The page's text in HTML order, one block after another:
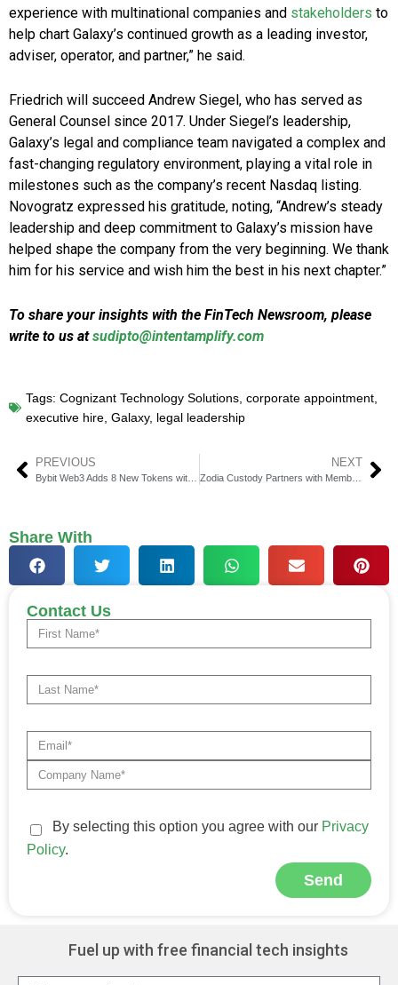
experience with multinational companies and stakeholders to
help chart Galaxy’s continued growth as a leading investor,
adviser, operator, and partner,” he said.
Friedrich will succeed Andrew Siegel, who has served as
General Counsel since 2017. Under Siegel’s leadership,
Galaxy’s legal and compliance team navigated a complex and
fast-changing regulatory environment, playing a vital role in
milestones such as the company’s recent Nasdaq listing.
Novogratz expressed his gratitude, noting, “Andrew’s steady
leadership and deep commitment to Galaxy’s mission have
helped shape the company from the very beginning. We thank
him for his service and wish him the best in his next chapter.”
To share your insights with the FinTech Newsroom, please
write to us atsudipto@intentamplify.com
Tags: Cognizant Technology Solutions, corporate appointment,
executive hire, Galaxy, legal leadership
PREVIOUS
Bybit Web3 Adds 8 New Tokens with USDT, USDC & SOL Trading
NEXT
Zodia Custody Partners with Membrane Labs for Collateral Solutions
Share With
Contact Us
By selecting this option you agree with our Privacy
Policy.
Send
Fuel up with free financial tech insights